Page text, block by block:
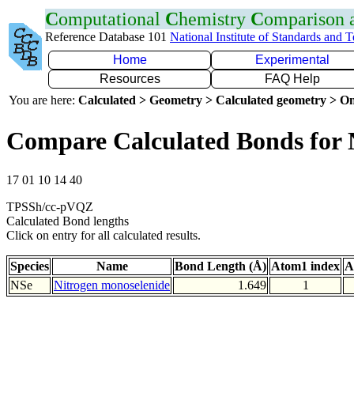
Computational Chemistry Comparison
Reference Database 101 National Institute of Standards and
Home
Experimental
Resources
FAQ Help
You are here: Calculated > Geometry > Calculated geometry >
Compare Calculated Bonds for
17 01 10 14 40
TPSSh/cc-pVQZ
Calculated Bond lengths
Click on entry for all calculated results.
Species Name Bond Length (Å) Atom1 index
NSe
Nitrogen monoselenide 1.649 1